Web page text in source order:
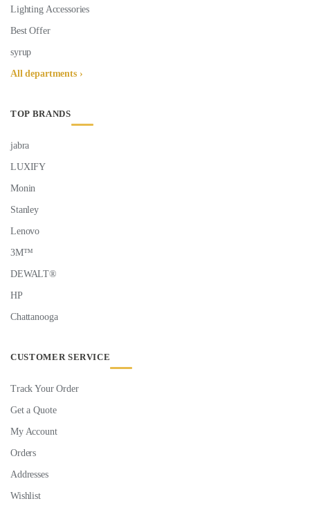
Lighting Accessories
Best Offer
syrup
All departments ›
TOP BRANDS
jabra
LUXIFY
Monin
Stanley
Lenovo
3M™
DEWALT®
HP
Chattanooga
CUSTOMER SERVICE
Track Your Order
Get a Quote
My Account
Orders
Addresses
Wishlist